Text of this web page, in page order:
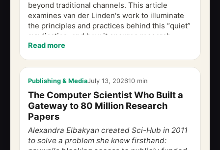
beyond traditional channels. This article
examines van der Linden's work to illuminate
the principles and practices behind this “quiet”
syndication, and how it ensures research
integrity while maximizing reach....
Read more
Publishing & MediaJuly 13, 202610 min
The Computer Scientist Who Built a
Gateway to 80 Million Research
Papers
Alexandra Elbakyan created Sci-Hub in 2011
to solve a problem she knew firsthand: